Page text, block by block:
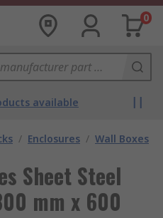
0
available
/ Enclosures / Wall Boxes
Sheet Steel
mm x 600